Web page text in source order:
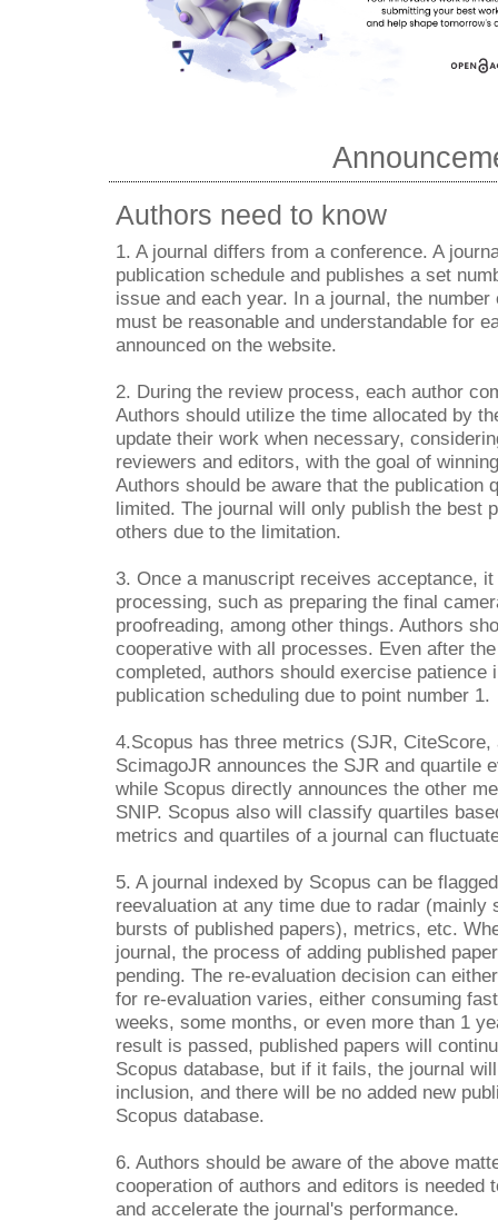
Authors need to know
1. A journal differs from a conference. A
publication schedule and publishes a set
issue and each year. In a journal, the number
must be reasonable and understandable for
announced on the website.
2. During the review process, each author
Authors should utilize the time allocated by
update their work when necessary,
reviewers and editors, with the goal of
Authors should be aware that the publication
limited. The journal will only publish the best
others due to the limitation.
3. Once a manuscript receives acceptance,
processing, such as preparing the final
proofreading, among other things. Authors
cooperative with all processes. Even after
completed, authors should exercise patience
publication scheduling due to point number 1.
4.Scopus has three metrics (SJR, CiteScore,
ScimagoJR announces the SJR and quartile
while Scopus directly announces the other
SNIP. Scopus also will classify quartiles
metrics and quartiles of a journal can
5. A journal indexed by Scopus can be
reevaluation at any time due to radar (mainly
bursts of published papers), metrics, etc.
journal, the process of adding published
pending. The re-evaluation decision can
for re-evaluation varies, either consuming
weeks, some months, or even more than 1
result is passed, published papers will
Scopus database, but if it fails, the journal
inclusion, and there will be no added new
Scopus database.
6. Authors should be aware of the above
cooperation of authors and editors is needed
and accelerate the journal's performance.